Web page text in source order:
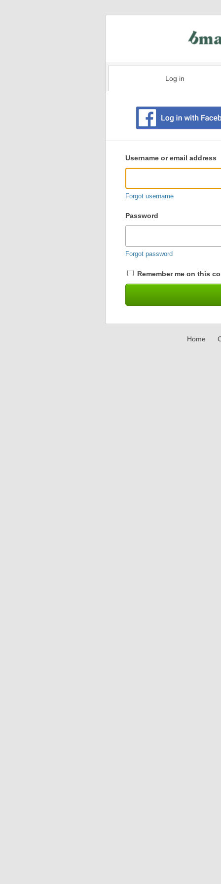
Log in
user
login
Username or email address
Forgot username
Password
Forgot password
Remember me on this
Home